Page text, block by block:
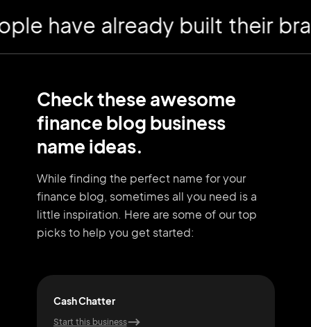
already built their brand
Check these awesome
finance blog business
name ideas.
While finding the perfect name for your
finance blog, sometimes all you need is a
little inspiration. Here are some of our top
picks to help you get started:
Cash Chatter
Start this business